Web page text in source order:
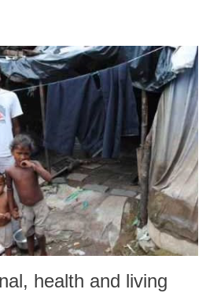
girls as “out of school”, a term used to
“never enrolled” children. What is most
the 20 states surveyed show such poor
Bimaru states are better performers
health and living